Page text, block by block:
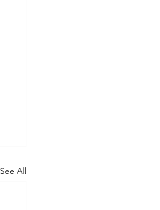
See All